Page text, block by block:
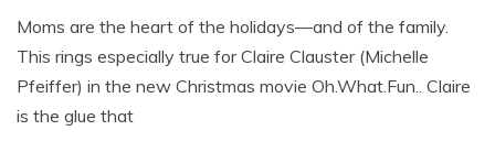
Moms are the heart of the holidays—and of the family.
This rings especially true for Claire Clauster (Michelle
Pfeiffer) in the new Christmas movie Oh.What.Fun.. Claire
is the glue that